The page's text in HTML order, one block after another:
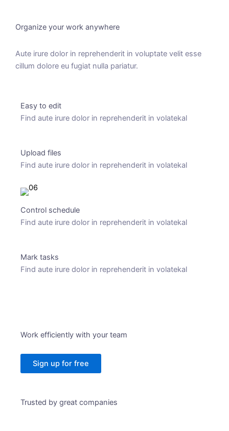
Organize your work anywhere
Aute irure dolor in reprehenderit in voluptate velit esse
cillum dolore eu fugiat nulla pariatur.
Easy to edit
Find aute irure dolor in reprehenderit in volatekal
Upload files
Find aute irure dolor in reprehenderit in volatekal
Control schedule
Find aute irure dolor in reprehenderit in volatekal
Mark tasks
Find aute irure dolor in reprehenderit in volatekal
Work efficiently with your team
Sign up for free
Trusted by great companies